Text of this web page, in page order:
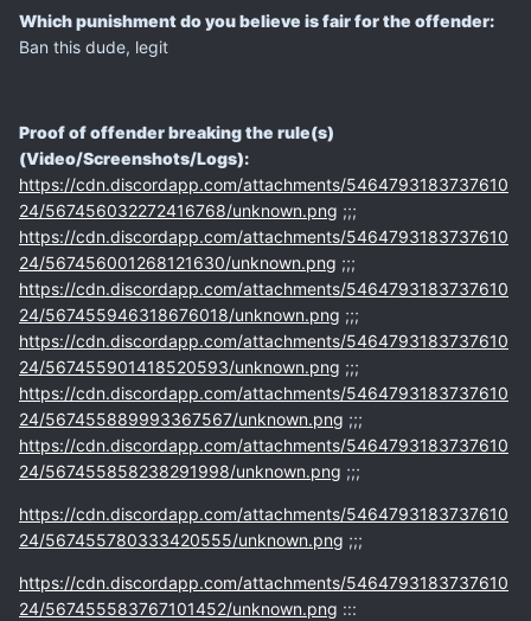
Which punishment do you believe is fair for the offender:
Ban this dude, legit
Proof of offender breaking the rule(s)
(Video/Screenshots/Logs):
https://cdn.discordapp.com/attachments/5464793183737610
24/567456032272416768/unknown.png ;;;
https://cdn.discordapp.com/attachments/5464793183737610
24/567456001268121630/unknown.png ;;;
https://cdn.discordapp.com/attachments/5464793183737610
24/567455946318676018/unknown.png ;;;
https://cdn.discordapp.com/attachments/5464793183737610
24/567455901418520593/unknown.png ;;;
https://cdn.discordapp.com/attachments/5464793183737610
24/567455889993367567/unknown.png ;;;
https://cdn.discordapp.com/attachments/5464793183737610
24/567455858238291998/unknown.png ;;;
https://cdn.discordapp.com/attachments/5464793183737610
24/567455780333420555/unknown.png ;;;
https://cdn.discordapp.com/attachments/5464793183737610
24/567455583767101452/unknown.png :::